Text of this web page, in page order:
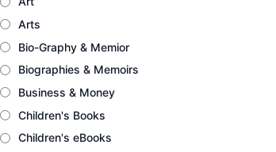
Arts
Bio-Graphy & Memior
Biographies & Memoirs
Business & Money
Children's Books
Children's eBooks